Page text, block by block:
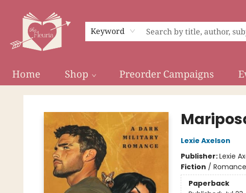
Keyword
Home Shop Preorder Campaigns
The Fleuria [South Bay]
Lexie Axelson
Publisher:Lexie
Fiction /
Paperback